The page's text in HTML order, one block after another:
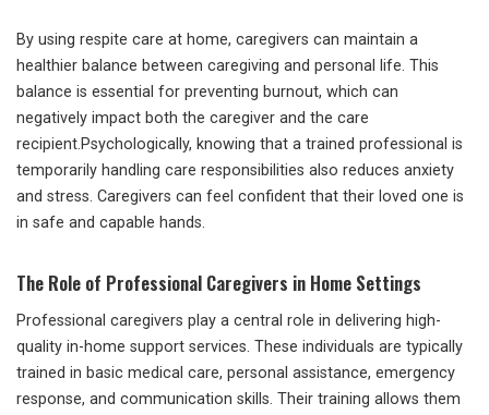
By using respite care at home, caregivers can maintain a
healthier balance between caregiving and personal life. This
balance is essential for preventing burnout, which can
negatively impact both the caregiver and the care
recipient.Psychologically, knowing that a trained professional is
temporarily handling care responsibilities also reduces anxiety
and stress. Caregivers can feel confident that their loved one is
in safe and capable hands.
The Role of Professional Caregivers in Home Settings
Professional caregivers play a central role in delivering high-
quality in-home support services. These individuals are typically
trained in basic medical care, personal assistance, emergency
response, and communication skills. Their training allows them